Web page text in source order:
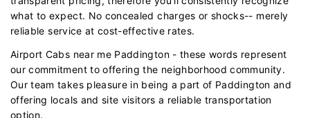
what to expect. No concealed charges or shocks-- merely
reliable service at cost-effective rates.
Airport Cabs near me Paddington - these words represent
our commitment to offering the neighborhood community.
Our team takes pleasure in being a part of Paddington and
offering locals and site visitors a reliable transportation
option.